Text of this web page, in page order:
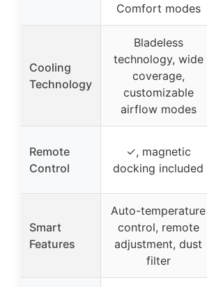
Comfort modes
Cooling
Technology
Bladeless
technology, wide
coverage,
customizable
airflow modes
Remote
Control
✓, magnetic
docking included
Smart
Features
Auto-temperature
control, remote
adjustment, dust
filter